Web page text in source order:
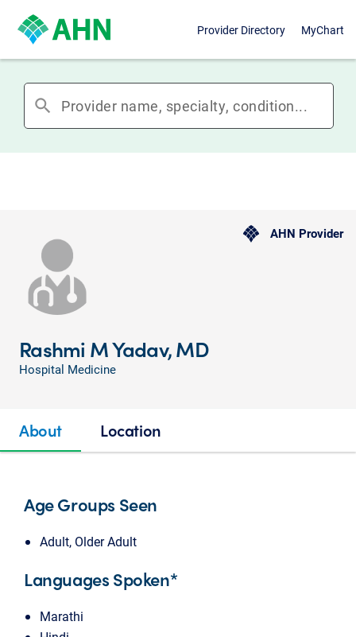
Provider Directory MyChart
search
AHN Provider
Rashmi M Yadav, MD
Hospital Medicine
About Location
Age Groups Seen
Adult, Older Adult
Languages Spoken*
Marathi